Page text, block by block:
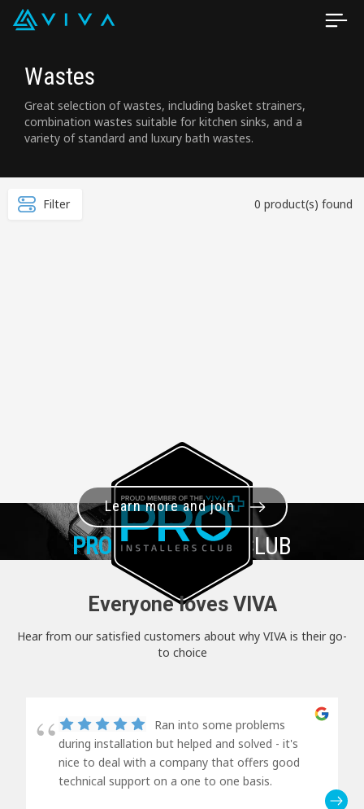
Wastes
Great selection of wastes, including basket strainers,
combination wastes suitable for kitchen sinks, and a
variety of standard and luxury bath wastes.
Filter 0 product(s) found
PRO+INSTALLER CLUB
Learn more and join
Everyone loves VIVA
Hear from our satisfied customers about why VIVA is their go-
to choice
Ran into some problems
during installation but helped and solved - it's
nice to deal with a company that offers good
technical support on a one to one basis.